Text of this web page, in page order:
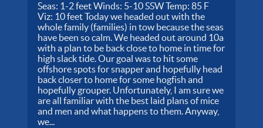
Seas: 1-2 feet Winds: 5-10 SSW Temp: 85 F
Viz: 10 feet Today we headed out with the
whole family (families) in tow because the seas
have been so calm. We headed out around 10a
with a plan to be back close to home in time for
high slack tide. Our goal was to hit some
offshore spots for snapper and hopefully head
back closer to home for some hogfish and
hopefully grouper. Unfortunately, I am sure we
are all familiar with the best laid plans of mice
and men and what happens to them. Anyway,
we...